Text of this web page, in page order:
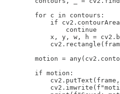
        for c in contours:
if
                continue
x, y, w, h =
motion =
        if motion: